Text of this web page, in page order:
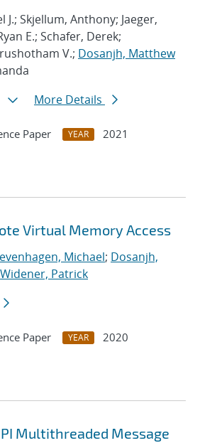
J.; Skjellum, Anthony; Jaeger,
E.; Schafer, Derek;
V.; Dosanjh, Matthew
More Details
Paper YEAR
2021
Virtual Memory Access
Michael; Dosanjh,
Widener, Patrick
Paper YEAR
2020
Multithreaded Message